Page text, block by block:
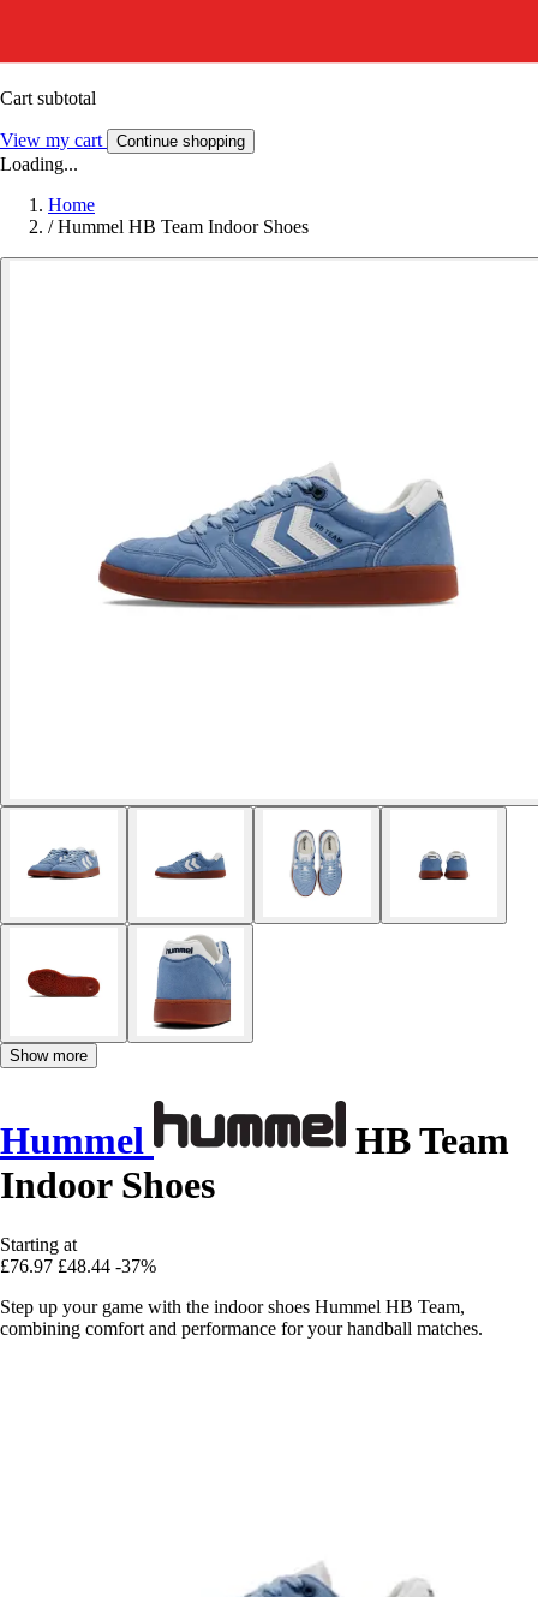
Cart subtotal
View my cart Continue shopping
Loading...
Home
/ Hummel HB Team Indoor Shoes
Show more
Hummel
HB Team
Indoor Shoes
Starting at
£76.97 £48.44 -37%
Step up your game with the indoor shoes Hummel HB Team,
combining comfort and performance for your handball matches.